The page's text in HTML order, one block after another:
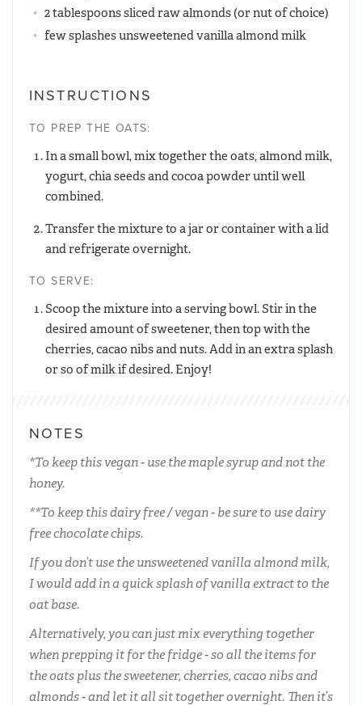
2 tablespoons sliced raw almonds (or nut of choice)
few splashes unsweetened vanilla almond milk
INSTRUCTIONS
TO PREP THE OATS:
In a small bowl, mix together the oats, almond milk,
yogurt, chia seeds and cocoa powder until well
combined.
Transfer the mixture to a jar or container with a lid
and refrigerate overnight.
TO SERVE:
Scoop the mixture into a serving bowl. Stir in the
desired amount of sweetener, then top with the
cherries, cacao nibs and nuts. Add in an extra splash
or so of milk if desired. Enjoy!
NOTES
*To keep this vegan - use the maple syrup and not the
honey.
**To keep this dairy free / vegan - be sure to use dairy
free chocolate chips.
If you don’t use the unsweetened vanilla almond milk,
I would add in a quick splash of vanilla extract to the
oat base.
Alternatively, you can just mix everything together
when prepping it for the fridge - so all the items for
the oats plus the sweetener, cherries, cacao nibs and
almonds - and let it all sit together overnight. Then it’s